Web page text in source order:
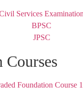
Services
BPSC
JPSC
Courses
Foundation Course